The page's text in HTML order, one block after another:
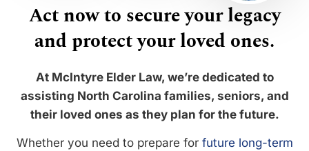
Act now to secure your legacy
and protect your loved ones.
At McIntyre Elder Law, we’re dedicated to
assisting North Carolina families, seniors, and
their loved ones as they plan for the future.
Whether you need to prepare for future long-term